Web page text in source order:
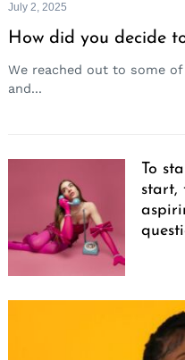
July 2, 2025
How did you decide
We reached out to some
and...
To
start,